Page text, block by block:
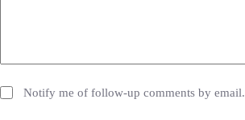
Notify me of follow-up comments by email.